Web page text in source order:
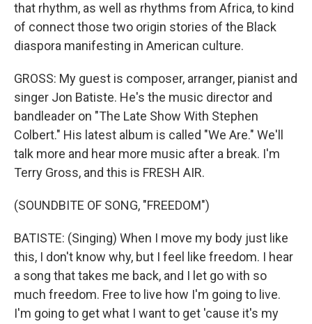
that rhythm, as well as rhythms from Africa, to kind
of connect those two origin stories of the Black
diaspora manifesting in American culture.
GROSS: My guest is composer, arranger, pianist and
singer Jon Batiste. He's the music director and
bandleader on "The Late Show With Stephen
Colbert." His latest album is called "We Are." We'll
talk more and hear more music after a break. I'm
Terry Gross, and this is FRESH AIR.
(SOUNDBITE OF SONG, "FREEDOM")
BATISTE: (Singing) When I move my body just like
this, I don't know why, but I feel like freedom. I hear
a song that takes me back, and I let go with so
much freedom. Free to live how I'm going to live.
I'm going to get what I want to get 'cause it's my